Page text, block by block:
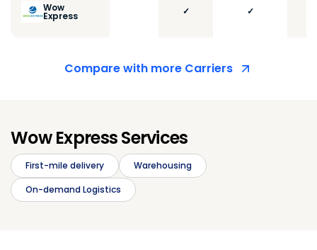
Wow
Express ✓ ✓
Compare with more Carriers
Wow Express Services
First-mile delivery
Warehousing
On-demand Logistics